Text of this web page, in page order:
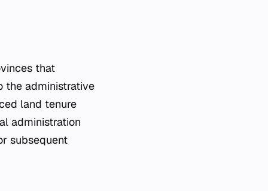
that
the administrative
land tenure
administration
subsequent